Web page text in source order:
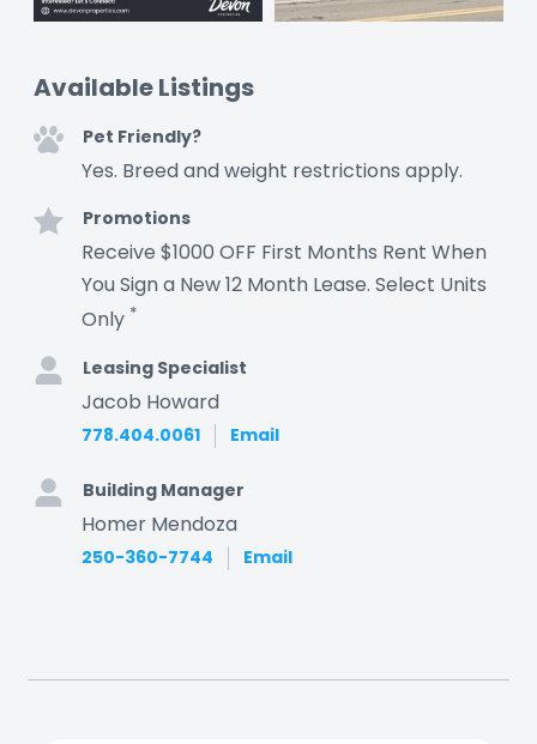
Available Listings
Pet Friendly?
Yes. Breed and weight restrictions apply.
Promotions
Receive $1000 OFF First Months Rent When
You Sign a New 12 Month Lease. Select Units
Only *
Leasing Specialist
Jacob Howard
778.404.0061 Email
Building Manager
Homer Mendoza
250-360-7744 Email